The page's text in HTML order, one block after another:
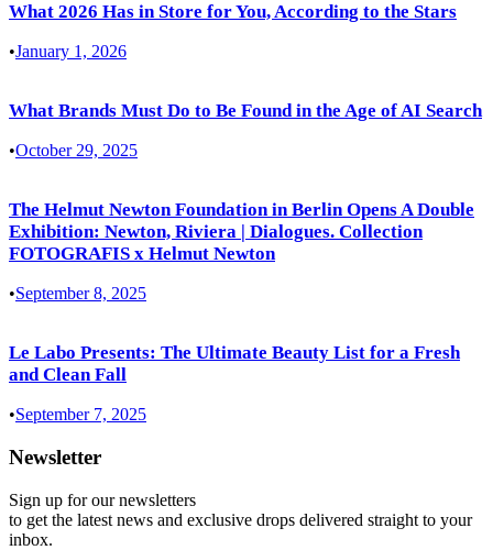
What 2026 Has in Store for You, According to the Stars
•January 1, 2026
What Brands Must Do to Be Found in the Age of AI Search
•October 29, 2025
The Helmut Newton Foundation in Berlin Opens A Double
Exhibition: Newton, Riviera | Dialogues. Collection
FOTOGRAFIS x Helmut Newton
•September 8, 2025
Le Labo Presents: The Ultimate Beauty List for a Fresh
and Clean Fall
•September 7, 2025
Newsletter
Sign up for our newsletters
to get the latest news and exclusive drops delivered straight to your
inbox.